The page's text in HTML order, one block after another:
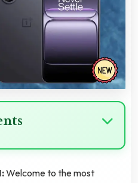
Welcome to the most